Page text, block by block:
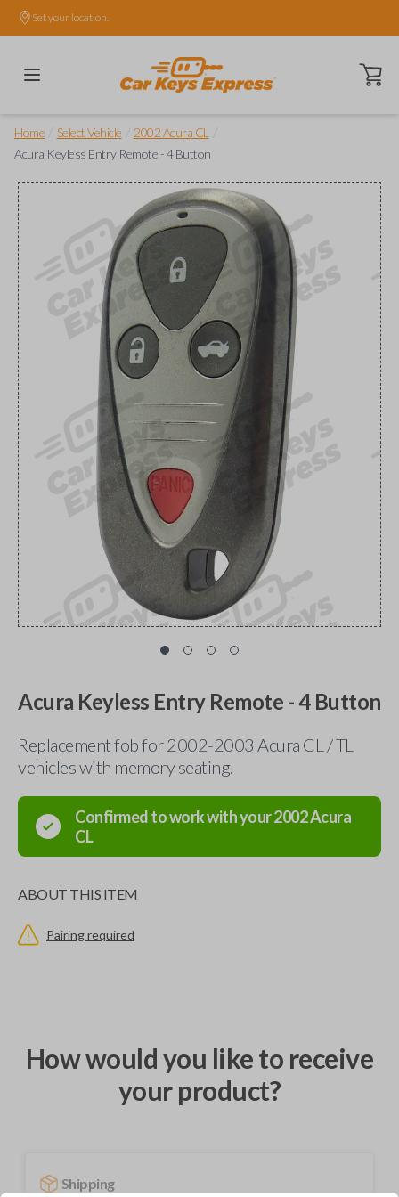
Set your location.
Open
Home Select Vehicle 2002 Acura CL
Acura Keyless Entry Remote - 4 Button
Acura Keyless Entry Remote - 4 Button
Replacement fob for 2002-2003 Acura CL / TL
vehicles with memory seating.
Confirmed to work with your2002Acura
CL
ABOUT THIS ITEM
Pairing required
How would you like to receive
your product?
Shipping